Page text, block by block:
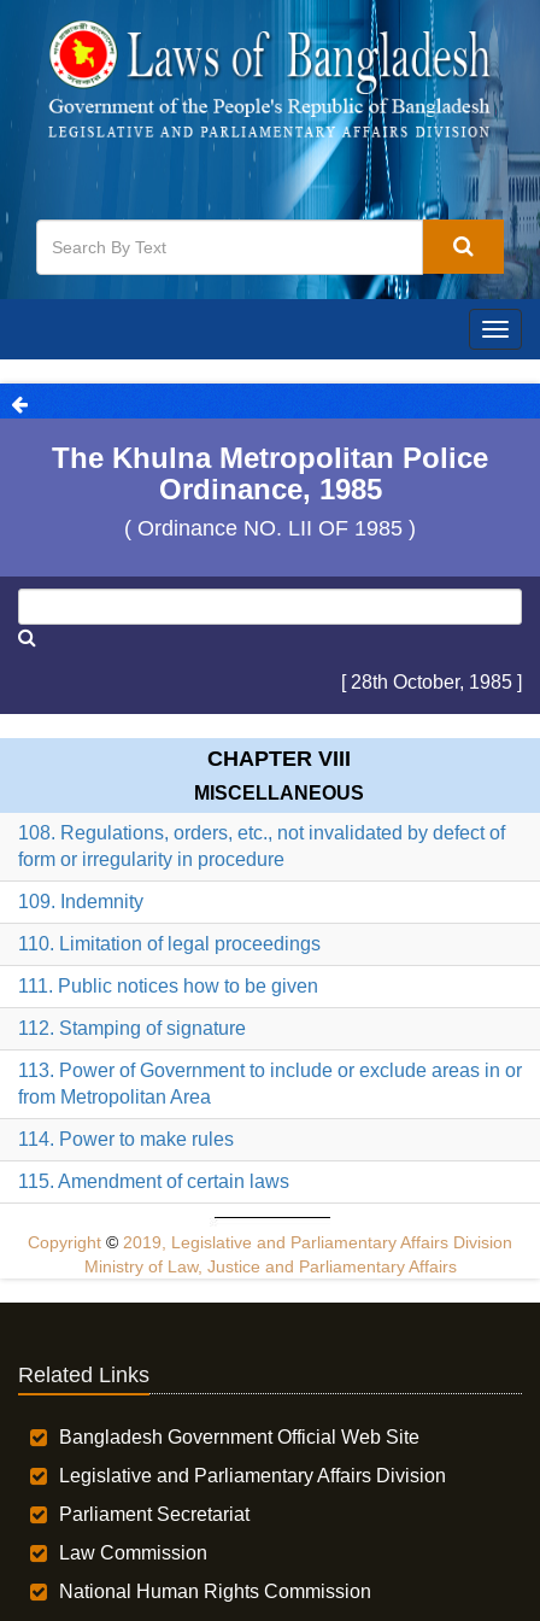
The Khulna Metropolitan Police
Ordinance, 1985
( Ordinance NO. LII OF 1985 )
[ 28th October, 1985 ]
CHAPTER VIII
MISCELLANEOUS
108. Regulations, orders, etc., not invalidated by defect of
form or irregularity in procedure
109. Indemnity
110. Limitation of legal proceedings
111. Public notices how to be given
112. Stamping of signature
113. Power of Government to include or exclude areas in or
from Metropolitan Area
114. Power to make rules
115. Amendment of certain laws
Copyright © 2019, Legislative and Parliamentary Affairs Division
Ministry of Law, Justice and Parliamentary Affairs
Related Links
Bangladesh Government Official Web Site
Legislative and Parliamentary Affairs Division
Parliament Secretariat
Law Commission
National Human Rights Commission